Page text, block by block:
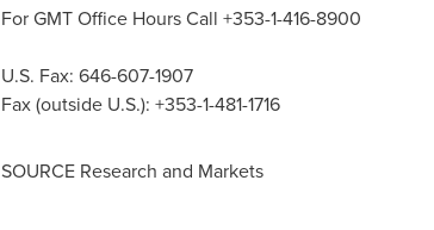
For GMT Office Hours Call +353-1-416-8900
U.S. Fax: 646-607-1907
Fax (outside U.S.): +353-1-481-1716
SOURCE Research and Markets